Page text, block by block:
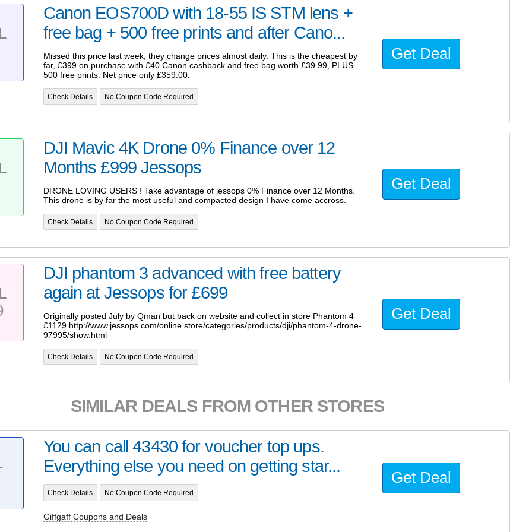
Canon EOS700D with 18-55 IS STM lens +
free bag + 500 free prints and after Cano...
Missed this price last week, they change prices almost daily. This is the cheapest by
far, £399 on purchase with £40 Canon cashback and free bag worth £39.99, PLUS
500 free prints. Net price only £359.00.
Check Details No Coupon Code Required
Get Deal
DJI Mavic 4K Drone 0% Finance over 12
Months £999 Jessops
DRONE LOVING USERS ! Take advantage of jessops 0% Finance over 12 Months.
This drone is by far the most useful and compacted design I have come accross.
Check Details No Coupon Code Required
Get Deal
DJI phantom 3 advanced with free battery
again at Jessops for £699
Originally posted July by Qman but back on website and collect in store Phantom 4
£1129 http://www.jessops.com/online.store/categories/products/dji/phantom-4-drone-
97995/show.html
Check Details No Coupon Code Required
Get Deal
SIMILAR DEALS FROM OTHER STORES
You can call 43430 for voucher top ups.
Everything else you need on getting star...
Check Details No Coupon Code Required
Giffgaff Coupons and Deals
Get Deal